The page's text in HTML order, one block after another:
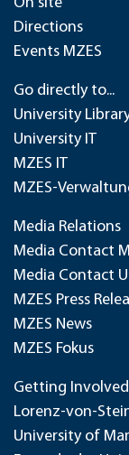
Directions
Events MZES
Go directly to...
University
University IT
MZES IT
MZES-
Media Relations
Media Contact
Media Contact
MZES Press
MZES News
MZES Fokus
Getting Involved
Lorenz-von-
University of